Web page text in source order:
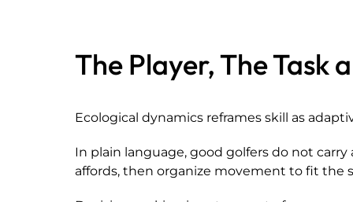
The Player, The Task
Ecological dynamics reframes skill as
In plain language, good golfers do not
affords, then organize movement to fit the